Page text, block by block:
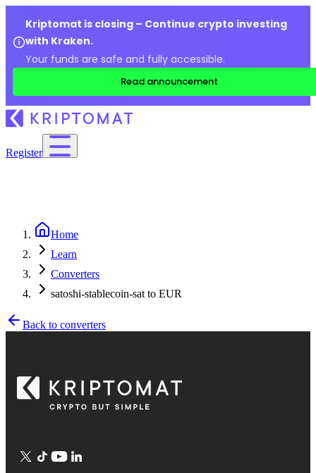
Kriptomat is closing – Continue crypto investing
with Kraken.
Your funds are safe and fully accessible.
Read announcement
Register
Home
Learn
Converters
satoshi-stablecoin-sat to EUR
Back to converters